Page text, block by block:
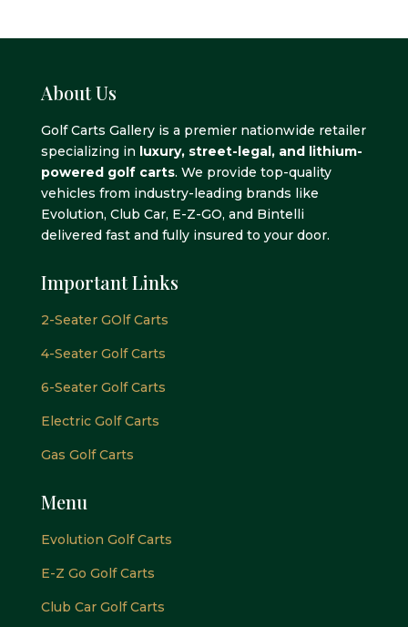
About Us
Golf Carts Gallery is a premier nationwide retailer
specializing in luxury, street-legal, and lithium-
powered golf carts. We provide top-quality
vehicles from industry-leading brands like
Evolution, Club Car, E-Z-GO, and Bintelli
delivered fast and fully insured to your door.
Important Links
2-Seater GOlf Carts
4-Seater Golf Carts
6-Seater Golf Carts
Electric Golf Carts
Gas Golf Carts
Menu
Evolution Golf Carts
E-Z Go Golf Carts
Club Car Golf Carts